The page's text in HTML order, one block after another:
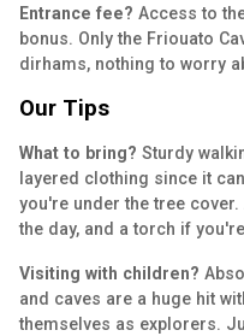
Entrance fee? Access to
bonus. Only the Friouato
dirhams, nothing to worry
Our Tips
What to bring? Sturdy
layered clothing since it
you're under the tree
the day, and a torch if
Visiting with children?
and caves are a huge hit
themselves as explorers.